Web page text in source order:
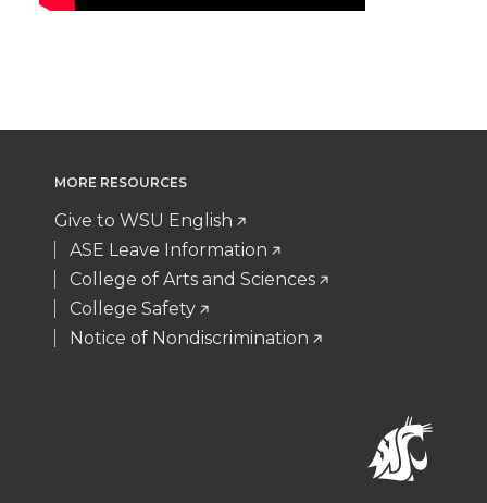
MORE RESOURCES
Give to WSU English
ASE Leave Information
College of Arts and Sciences
College Safety
Notice of Nondiscrimination